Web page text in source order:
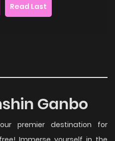
Read Last
Ganbo
premier destination for